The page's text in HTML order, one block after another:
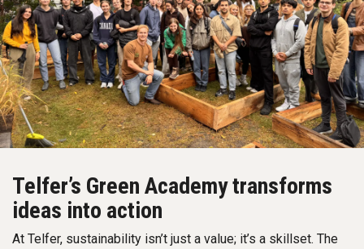
Telfer’s Green Academy transforms
ideas into action
At Telfer, sustainability isn’t just a value; it’s a skillset. The